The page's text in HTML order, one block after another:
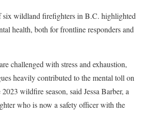
six wildland firefighters in B.C. highlighted
health, both for frontline responders and
challenged with stress and exhaustion,
heavily contributed to the mental toll on
wildfire season, said Jessa Barber, a
who is now a safety officer with the